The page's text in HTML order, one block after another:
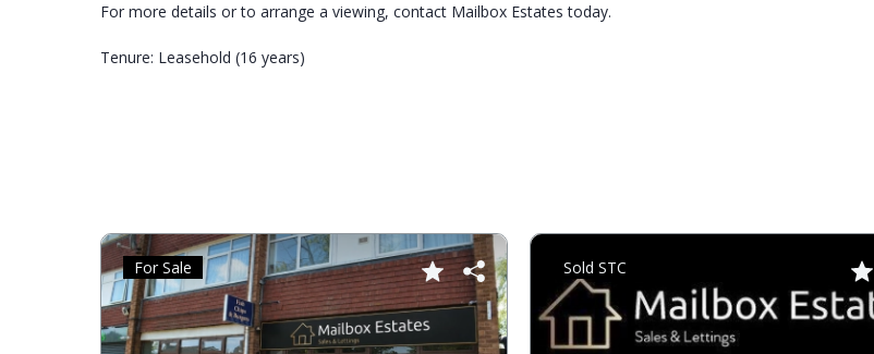
For more details or to arrange a viewing, contact Mailbox Estates today.
Tenure: Leasehold (16 years)
For Sale Sold STC